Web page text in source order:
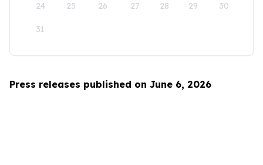
24 25 26 27 28 29 30
31
Press releases published on June 6, 2026